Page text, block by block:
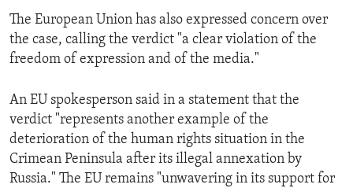
The European Union has also expressed concern over
the case, calling the verdict "a clear violation of the
freedom of expression and of the media."
An EU spokesperson said in a statement that the
verdict "represents another example of the
deterioration of the human rights situation in the
Crimean Peninsula after its illegal annexation by
Russia." The EU remains "unwavering in its support for